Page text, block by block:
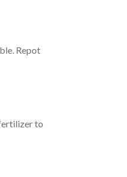
Repot
to